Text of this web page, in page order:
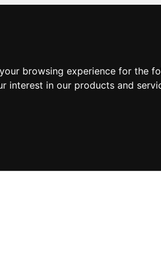
browsing experience for the
interest in our products and